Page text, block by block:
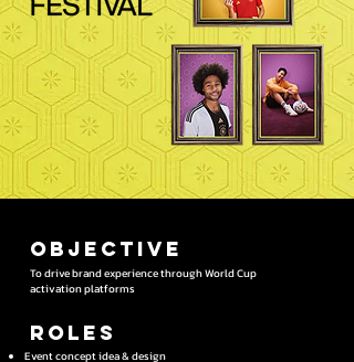
OBJECTIVE
To drive brand experience through World Cup
activation platforms
Roles
Event concept idea & design